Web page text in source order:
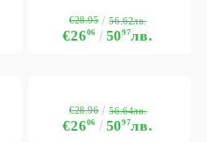
€2606 5097лв.
€28.95 56.62лв.
€2606 5097лв.
€28.96 56.64лв.